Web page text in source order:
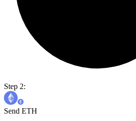
Step 2:
Send ETH